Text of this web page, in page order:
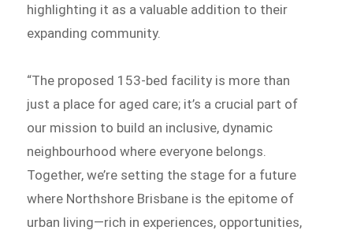
highlighting it as a valuable addition to their
expanding community.
“The proposed 153-bed facility is more than
just a place for aged care; it’s a crucial part of
our mission to build an inclusive, dynamic
neighbourhood where everyone belongs.
Together, we’re setting the stage for a future
where Northshore Brisbane is the epitome of
urban living—rich in experiences, opportunities,